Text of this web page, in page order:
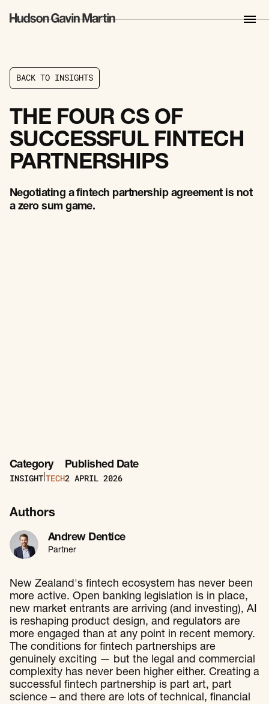
BACK TO INSIGHTS
BACK TO INSIGHTS
THE FOUR CS OF
SUCCESSFUL FINTECH
PARTNERSHIPS
Negotiating a fintech partnership agreement is not
a zero sum game.
Category
INSIGHT TECH
Published Date
2 APRIL 2026
Authors
Andrew Dentice
Partner
New Zealand's fintech ecosystem has never been
more active. Open banking legislation is in place,
new market entrants are arriving (and investing), AI
is reshaping product design, and regulators are
more engaged than at any point in recent memory.
The conditions for fintech partnerships are
genuinely exciting — but the legal and commercial
complexity has never been higher either. Creating a
successful fintech partnership is part art, part
science – and there are lots of technical, financial